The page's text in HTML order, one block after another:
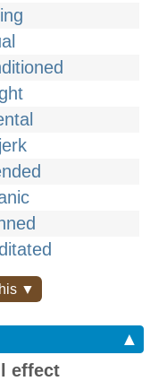
▼
▲
effect